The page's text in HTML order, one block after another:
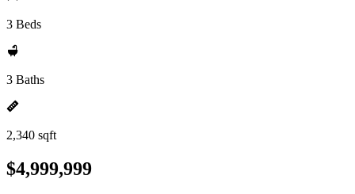
3 Beds
3 Baths
2,340 sqft
$4,999,999